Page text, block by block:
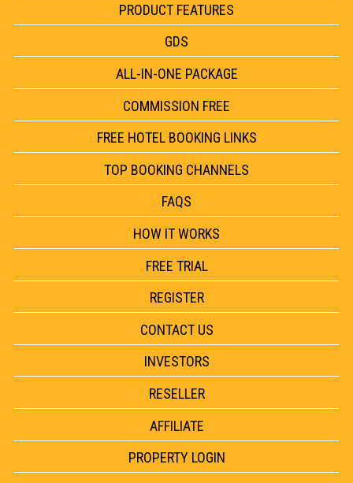
PRODUCT FEATURES
GDS
ALL-IN-ONE PACKAGE
COMMISSION FREE
FREE HOTEL BOOKING LINKS
TOP BOOKING CHANNELS
FAQS
HOW IT WORKS
FREE TRIAL
REGISTER
CONTACT US
INVESTORS
RESELLER
AFFILIATE
PROPERTY LOGIN